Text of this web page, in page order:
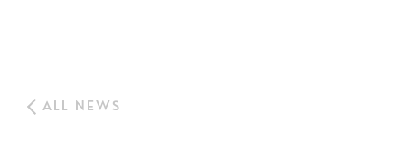
ALL NEWS